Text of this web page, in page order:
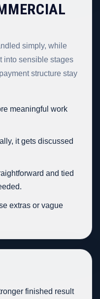
simply, while
into sensible stages
structure stay
meaningful work
it gets discussed
and tied
extras or vague
finished result